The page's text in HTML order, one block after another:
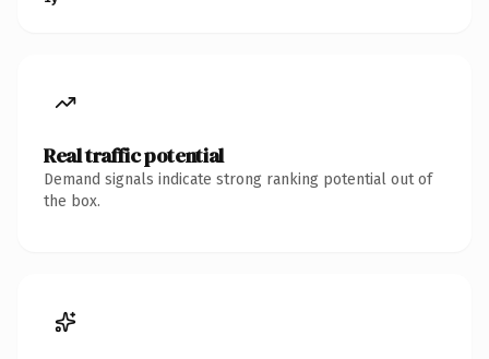
Real traffic potential
Demand signals indicate strong ranking potential out of
the box.